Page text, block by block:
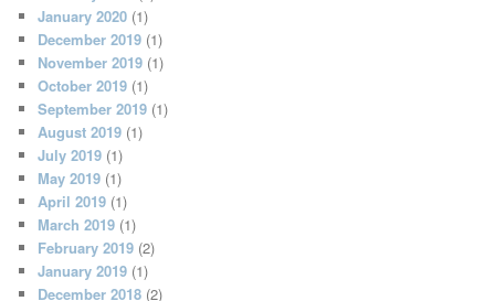
January 2020 (1)
December 2019 (1)
November 2019 (1)
October 2019 (1)
September 2019 (1)
August 2019 (1)
July 2019 (1)
May 2019 (1)
April 2019 (1)
March 2019 (1)
February 2019 (2)
January 2019 (1)
December 2018 (2)